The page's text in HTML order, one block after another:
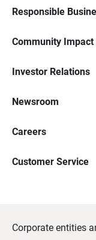
Responsible
Community Impact
Investor Relations
Newsroom
Careers
Customer Service
Corporate entities